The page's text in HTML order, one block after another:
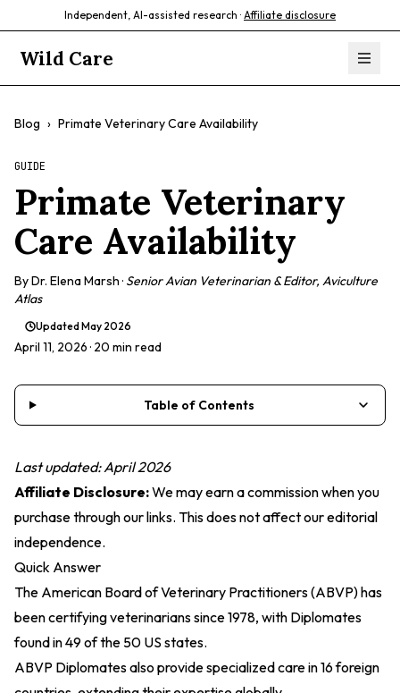
Independent, AI-assisted research · Affiliate disclosure
Wild Care
Blog › Primate Veterinary Care Availability
GUIDE
Primate Veterinary
Care Availability
ByDr. Elena Marsh· Senior Avian Veterinarian & Editor, Aviculture
Atlas
UpdatedMay 2026
April 11, 2026· 20 min read
Table of Contents
Last updated: April 2026
Affiliate Disclosure:We may earn a commission when you
purchase through our links. This does not affect our editorial
independence.
Quick Answer
The American Board of Veterinary Practitioners (ABVP) has
been certifying veterinarians since 1978, with Diplomates
found in 49 of the 50 US states.
ABVP Diplomates also provide specialized care in 16 foreign